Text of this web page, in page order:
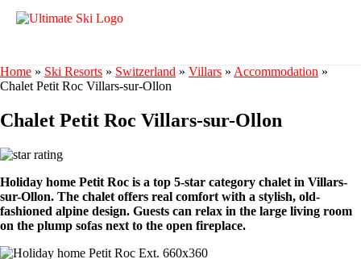
Home » Ski Resorts » Switzerland » Villars » Accommodation »
Chalet Petit Roc Villars-sur-Ollon
Chalet Petit Roc Villars-sur-Ollon
Holiday home Petit Roc is a top 5-star category chalet in Villars-
sur-Ollon. The chalet offers real comfort with a stylish, old-
fashioned alpine design. Guests can relax in the large living room
on the plump sofas next to the open fireplace.